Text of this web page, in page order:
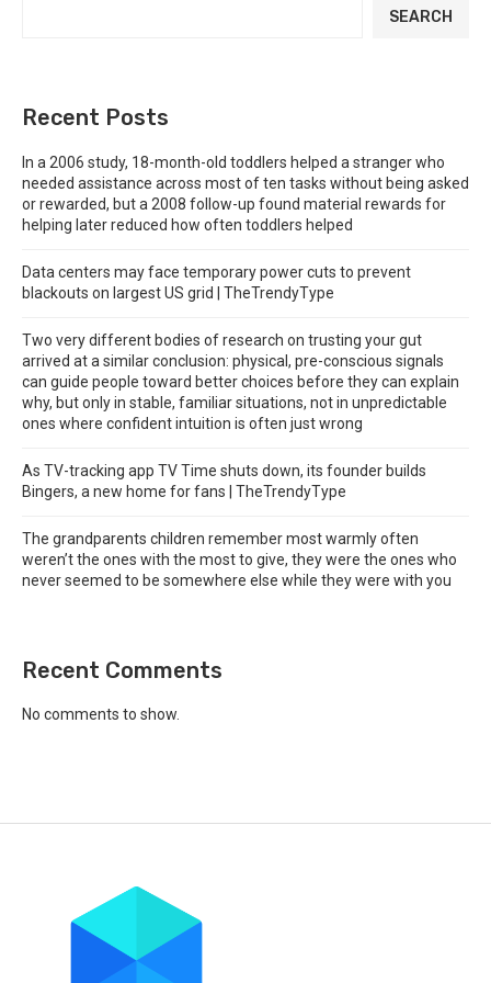
SEARCH
Recent Posts
In a 2006 study, 18-month-old toddlers helped a stranger who
needed assistance across most of ten tasks without being asked
or rewarded, but a 2008 follow-up found material rewards for
helping later reduced how often toddlers helped
Data centers may face temporary power cuts to prevent
blackouts on largest US grid | TheTrendyType
Two very different bodies of research on trusting your gut
arrived at a similar conclusion: physical, pre-conscious signals
can guide people toward better choices before they can explain
why, but only in stable, familiar situations, not in unpredictable
ones where confident intuition is often just wrong
As TV-tracking app TV Time shuts down, its founder builds
Bingers, a new home for fans | TheTrendyType
The grandparents children remember most warmly often
weren’t the ones with the most to give, they were the ones who
never seemed to be somewhere else while they were with you
Recent Comments
No comments to show.